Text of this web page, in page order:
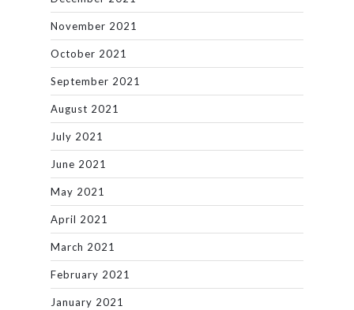
November 2021
October 2021
September 2021
August 2021
July 2021
June 2021
May 2021
April 2021
March 2021
February 2021
January 2021